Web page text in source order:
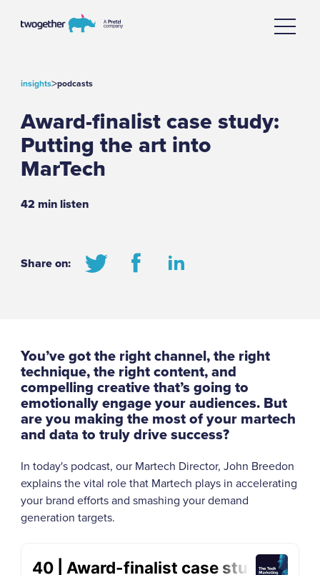
insights>podcasts
Award-finalist case study:
Putting the art into
MarTech
42 min listen
Share on:
You’ve got the right channel, the right
technique, the right content, and
compelling creative that’s going to
emotionally engage your audiences. But
are you making the most of your martech
and data to truly drive success?
In today's podcast, our Martech Director, John Breedon
explains the vital role that Martech plays in accelerating
your brand efforts and smashing your demand
generation targets.